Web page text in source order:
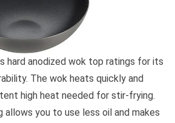
hard anodized wok top ratings for its
The wok heats quickly and
high heat needed for stir-frying.
allows you to use less oil and makes